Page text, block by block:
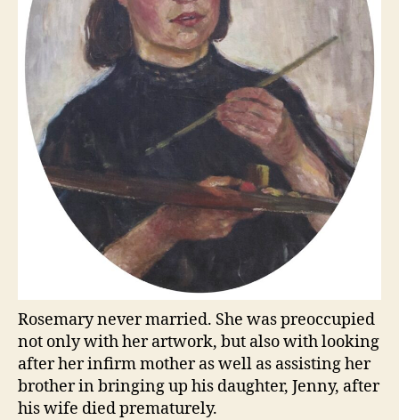
Rosemary never married. She was preoccupied
not only with her artwork, but also with looking
after her infirm mother as well as assisting her
brother in bringing up his daughter, Jenny, after
his wife died prematurely.